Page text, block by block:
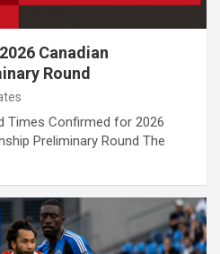
Canadian
Round
Times Confirmed for 2026
Preliminary Round The